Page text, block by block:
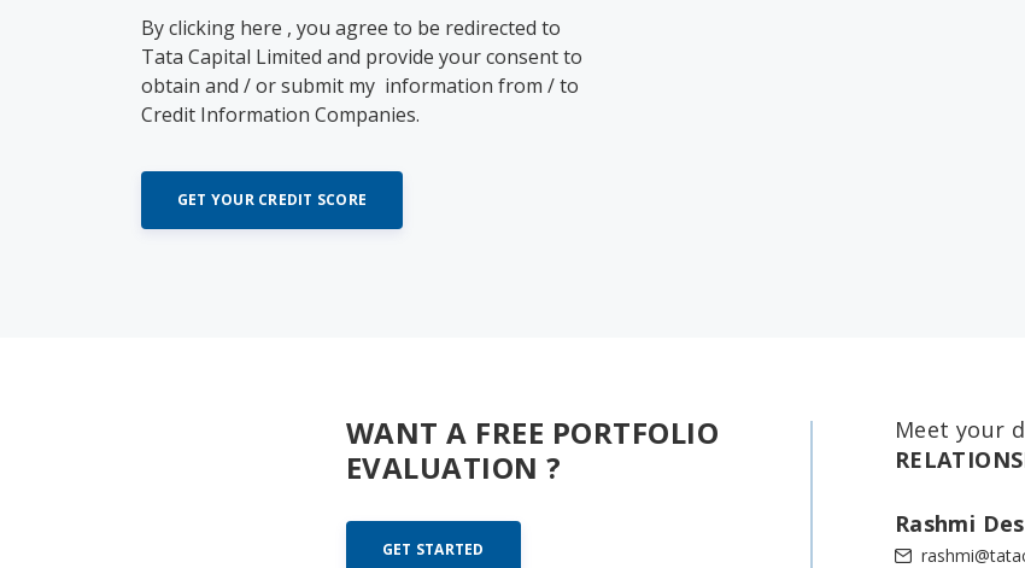
By clicking here , you agree to be redirected to
Tata Capital Limited and provide your consent to
obtain and / or submit my information from / to
Credit Information Companies.
GET YOUR CREDIT SCORE
WANT A FREE PORTFOLIO
EVALUATION ?
GET STARTED
Meet your
Rashmi